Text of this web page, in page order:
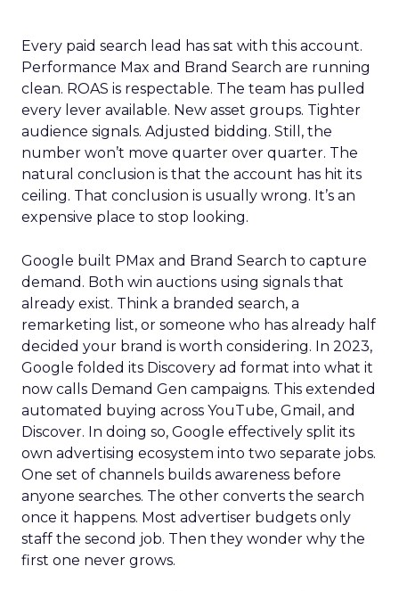
Every paid search lead has sat with this account.
Performance Max and Brand Search are running
clean. ROAS is respectable. The team has pulled
every lever available. New asset groups. Tighter
audience signals. Adjusted bidding. Still, the
number won’t move quarter over quarter. The
natural conclusion is that the account has hit its
ceiling. That conclusion is usually wrong. It’s an
expensive place to stop looking.
Google built PMax and Brand Search to capture
demand. Both win auctions using signals that
already exist. Think a branded search, a
remarketing list, or someone who has already half
decided your brand is worth considering. In 2023,
Google folded its Discovery ad format into what it
now calls Demand Gen campaigns. This extended
automated buying across YouTube, Gmail, and
Discover. In doing so, Google effectively split its
own advertising ecosystem into two separate jobs.
One set of channels builds awareness before
anyone searches. The other converts the search
once it happens. Most advertiser budgets only
staff the second job. Then they wonder why the
first one never grows.